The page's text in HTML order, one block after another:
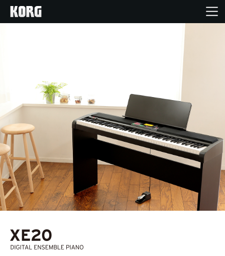
Contenuti
Supporto tecnico
Dove Acquistare
News
Paesi